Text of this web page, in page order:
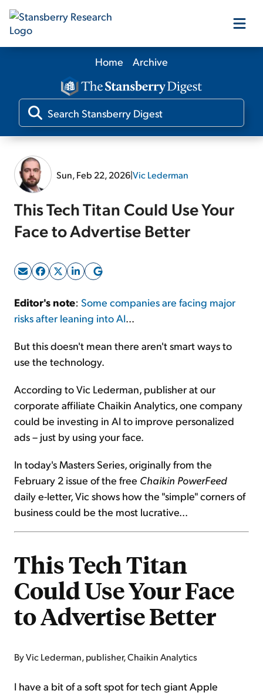
Our Products
Our Editors
Sign Up Free
Home Archive
Sun, Feb 22, 2026|Vic Lederman
This Tech Titan Could Use Your
Face to Advertise Better
Editor's note: Some companies are facing major
risks after leaning into AI...
But this doesn't mean there aren't smart ways to
use the technology.
According to Vic Lederman, publisher at our
corporate affiliate Chaikin Analytics, one company
could be investing in AI to improve personalized
ads – just by using your face.
In today's Masters Series, originally from the
February 2 issue of the free Chaikin PowerFeed
daily e-letter, Vic shows how the "simple" corners of
business could be the most lucrative...
This Tech Titan
Could Use Your Face
to Advertise Better
By Vic Lederman, publisher, Chaikin Analytics
I have a bit of a soft spot for tech giant Apple